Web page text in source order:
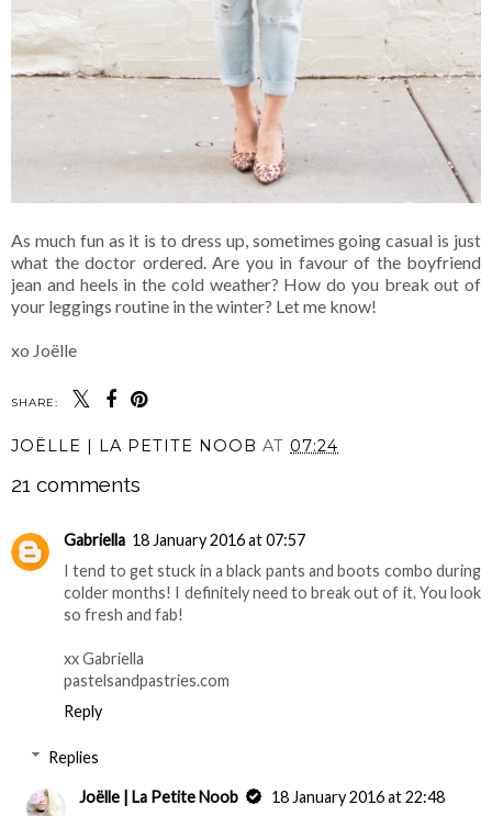
As much fun as it is to dress up, sometimes going casual is just
what the doctor ordered. Are you in favour of the boyfriend
jean and heels in the cold weather? How do you break out of
your leggings routine in the winter? Let me know!
xo Joëlle
SHARE:
JOËLLE | LA PETITE NOOB AT 07:24
21 comments
Gabriella 18 January 2016 at 07:57
I tend to get stuck in a black pants and boots combo during
colder months! I definitely need to break out of it. You look
so fresh and fab!
xx Gabriella
pastelsandpastries.com
Reply
Replies
Joëlle | La Petite Noob
18 January 2016 at 22:48